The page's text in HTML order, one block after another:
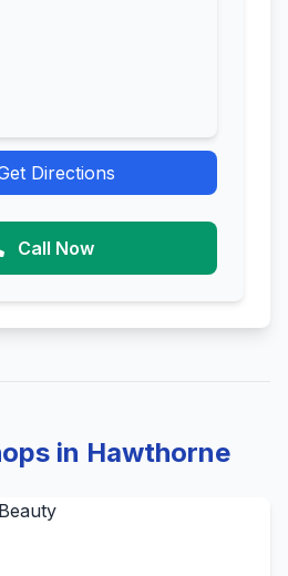
Directions
Call Now
in Hawthorne